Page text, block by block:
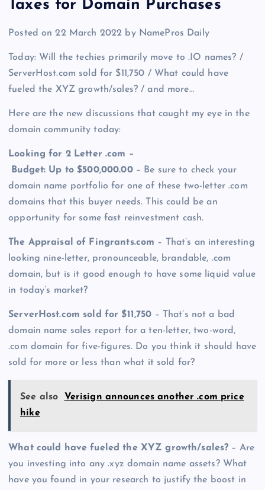
Taxes for Domain Purchases
Posted on 22 March 2022 by NamePros Daily
Today: Will the techies primarily move to .IO names? /
ServerHost.com sold for $11,750 / What could have
fueled the XYZ growth/sales? / and more…
Here are the new discussions that caught my eye in the
domain community today:
Looking for 2 Letter .com –
Budget: Up to $500,000.00 – Be sure to check your
domain name portfolio for one of these two-letter .com
domains that this buyer needs. This could be an
opportunity for some fast reinvestment cash.
The Appraisal of Fingrants.com – That’s an interesting
looking nine-letter, pronounceable, brandable, .com
domain, but is it good enough to have some liquid value
in today’s market?
ServerHost.com sold for $11,750 – That’s not a bad
domain name sales report for a ten-letter, two-word,
.com domain for five-figures. Do you think it should have
sold for more or less than what it sold for?
See also
Verisign announces another .com price
hike
What could have fueled the XYZ growth/sales? – Are
you investing into any .xyz domain name assets? What
have you found in your research to justify the boost in